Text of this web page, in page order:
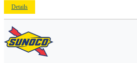
Details